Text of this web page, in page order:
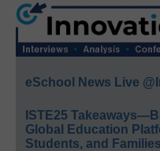
eSchool News Live
ISTE25
Global Education
Students, and Families